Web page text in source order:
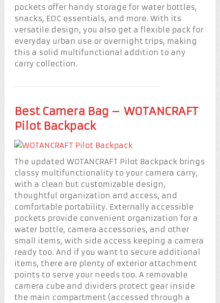
pockets offer handy storage for water bottles,
snacks, EDC essentials, and more. With its
versatile design, you also get a flexible pack for
everyday urban use or overnight trips, making
this a solid multifunctional addition to any
carry collection.
Best Camera Bag – WOTANCRAFT
Pilot Backpack
The updated WOTANCRAFT Pilot Backpack brings
classy multifunctionality to your camera carry,
with a clean but customizable design,
thoughtful organization and access, and
comfortable portability. Externally accessible
pockets provide convenient organization for a
water bottle, camera accessories, and other
small items, with side access keeping a camera
ready too. And if you want to secure additional
items, there are plenty of exterior attachment
points to serve your needs too. A removable
camera cube and dividers protect gear inside
the main compartment (accessed through a